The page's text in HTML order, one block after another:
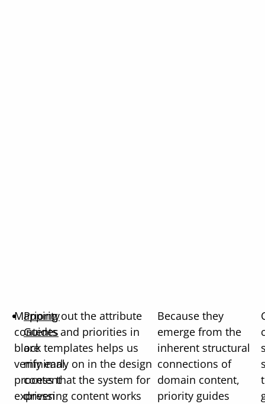
Priority
Guides
are
minimal,
content
driven
Mapping out the attribute
contents and priorities in
block templates helps us
verify early on in the design
process that the system for
expressing content works
Because they
emerge from the
inherent structural
connections of
domain content,
priority guides